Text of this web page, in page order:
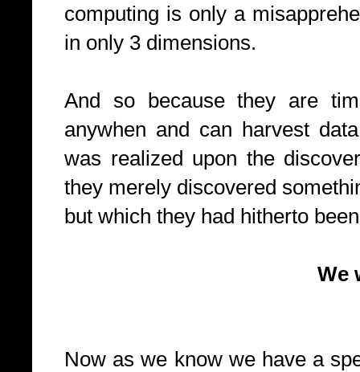
computing is only a
in only 3 dimensions.
And so because they are
anywhen and can harvest
was realized upon the
they merely discovered
but which they had hitherto
We want
Now as we know we have a